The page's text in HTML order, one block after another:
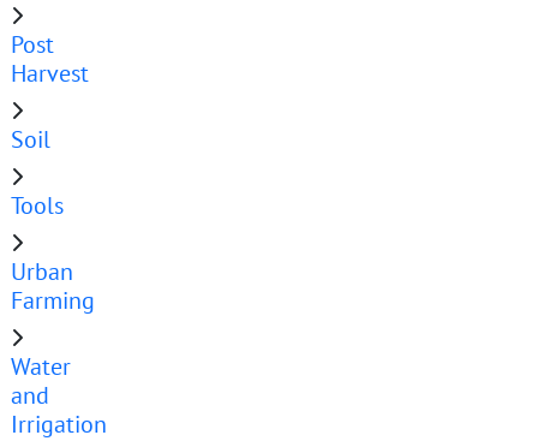
Post
Harvest
Soil
Tools
Urban
Farming
Water
and
Irrigation